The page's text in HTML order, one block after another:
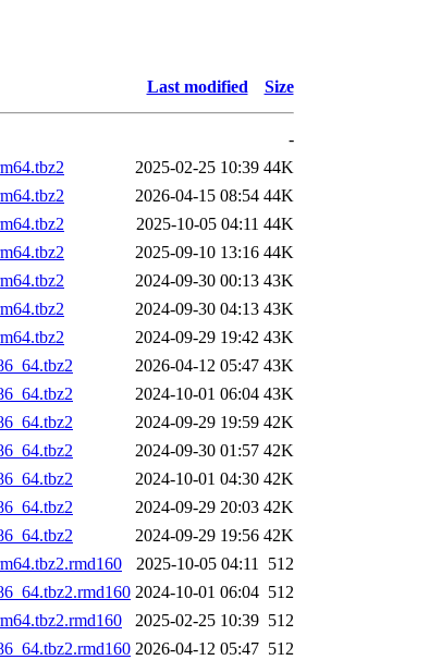
Last modified Size
-
2025-02-25 10:39 44K
2026-04-15 08:54 44K
2025-10-05 04:11 44K
2025-09-10 13:16 44K
2024-09-30 00:13 43K
2024-09-30 04:13 43K
2024-09-29 19:42 43K
2026-04-12 05:47 43K
2024-10-01 06:04 43K
2024-09-29 19:59 42K
2024-09-30 01:57 42K
2024-10-01 04:30 42K
2024-09-29 20:03 42K
2024-09-29 19:56 42K
2025-10-05 04:11 512
2024-10-01 06:04 512
2025-02-25 10:39 512
2026-04-12 05:47 512